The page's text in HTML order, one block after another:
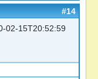
#14
02-15T20:52:59